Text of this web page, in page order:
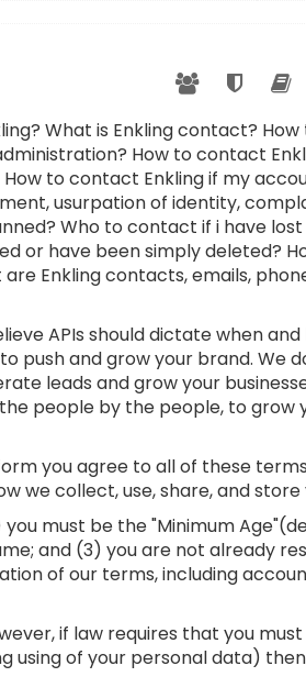
What is Enkling contact?
How to contact
to contact Enkling if my
usurpation of identity,
Who to contact if i have
or have been simply deleted?
Enkling contacts, emails,
APIs should dictate when
push and grow your brand. We
leads and grow your
people by the people, to grow
you agree to all of these
we collect, use, share, and
you must be the "Minimum
and (3) you are not already
of our terms, including
if law requires that you
of your personal data)